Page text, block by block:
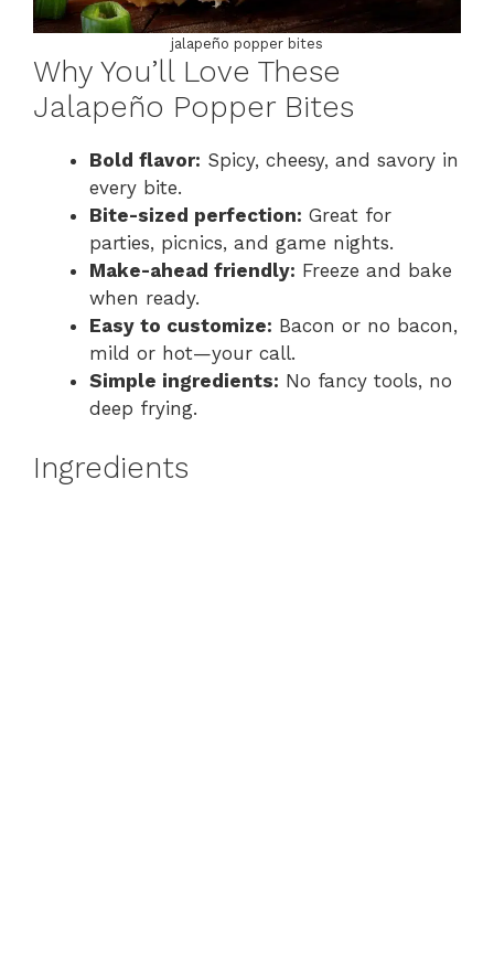
jalapeño popper bites
Why You’ll Love These
Jalapeño Popper Bites
Bold flavor: Spicy, cheesy, and savory in
every bite.
Bite-sized perfection: Great for
parties, picnics, and game nights.
Make-ahead friendly: Freeze and bake
when ready.
Easy to customize: Bacon or no bacon,
mild or hot—your call.
Simple ingredients: No fancy tools, no
deep frying.
Ingredients